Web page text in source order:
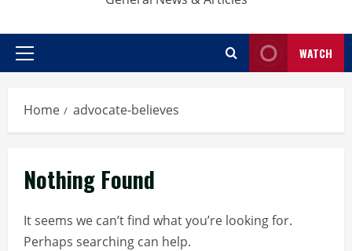
Primary
WATCH
Home advocate-believes
Nothing Found
It seems we can’t find what you’re looking for.
Perhaps searching can help.